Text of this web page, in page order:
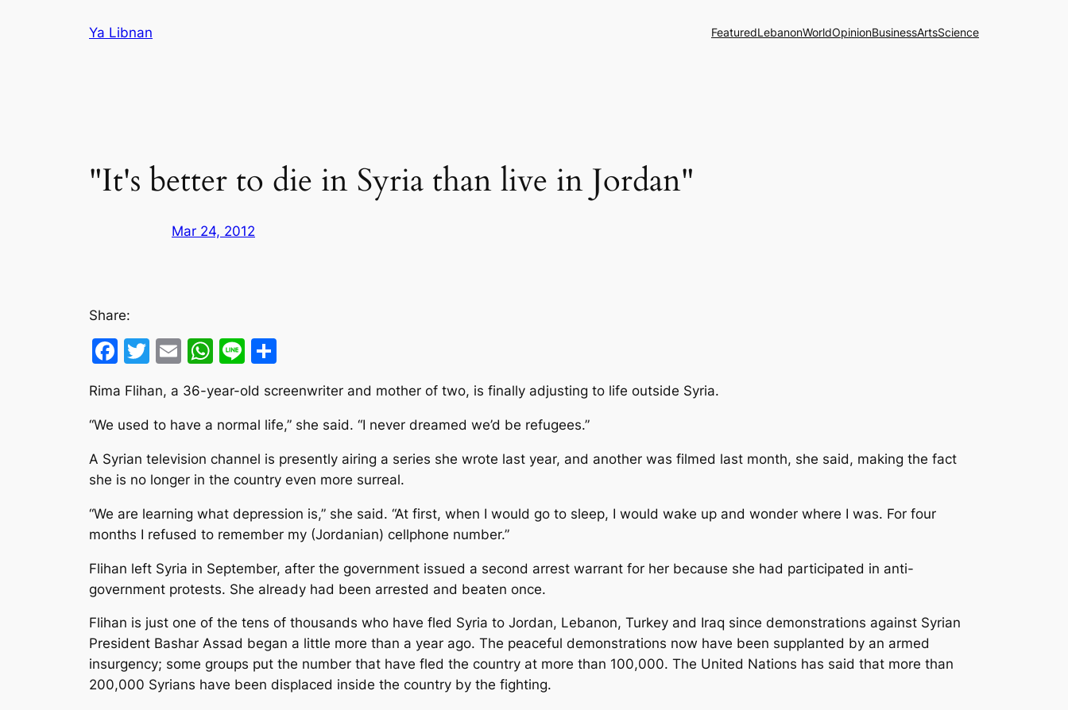
Ya Libnan FeaturedLebanonWorldOpinionBusinessArtsScience
"It's better to die in Syria than live in Jordan"
Mar 24, 2012
Share:
Facebook
Twitter
EmailWhatsApp
Line
Rima Flihan, a 36-year-old screenwriter and mother of two, is finally adjusting to life outside Syria.
“We used to have a normal life,” she said. “I never dreamed we’d be refugees.”
A Syrian television channel is presently airing a series she wrote last year, and another was filmed last month, she said, making the fact
she is no longer in the country even more surreal.
“We are learning what depression is,” she said. “At first, when I would go to sleep, I would wake up and wonder where I was. For four
months I refused to remember my (Jordanian) cellphone number.”
Flihan left Syria in September, after the government issued a second arrest warrant for her because she had participated in anti-
government protests. She already had been arrested and beaten once.
Flihan is just one of the tens of thousands who have fled Syria to Jordan, Lebanon, Turkey and Iraq since demonstrations against Syrian
President Bashar Assad began a little more than a year ago. The peaceful demonstrations now have been supplanted by an armed
insurgency; some groups put the number that have fled the country at more than 100,000. The United Nations has said that more than
200,000 Syrians have been displaced inside the country by the fighting.